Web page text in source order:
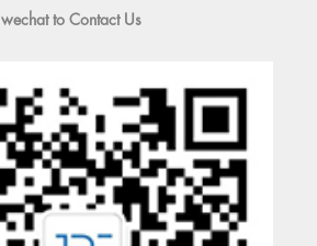
wechat to Contact Us